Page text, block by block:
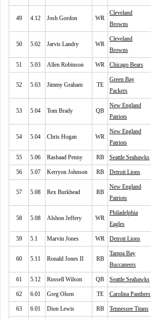
49 4.12 Josh Gordon WR
Cleveland
Browns
50 5.02 Jarvis Landry WR
Cleveland
Browns
51 5.03 Allen Robinson WR Chicago Bears
52 5.03 Jimmy Graham TE
Green Bay
Packers
53 5.04 Tom Brady QB
New England
Patriots
54 5.04 Chris Hogan WR
New England
Patriots
55 5.06 Rashaad Penny RB Seattle Seahawks
56 5.07 Kerryon Johnson RB Detroit Lions
57 5.08 Rex Burkhead RB
New England
Patriots
58 5.08 Alshon Jeffery WR
Philadelphia
Eagles
59 5.1 Marvin Jones WR Detroit Lions
60 5.11 Ronald Jones II RB
Tampa Bay
Buccaneers
61 5.12 Russell Wilson QB Seattle Seahawks
62 6.01 Greg Olsen TE Carolina Panthers
63 6.01 Dion Lewis RB Tennessee Titans